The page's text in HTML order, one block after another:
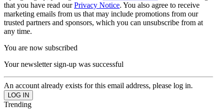
that you have read ourPrivacy Notice. You also agree to receive
marketing emails from us that may include promotions from our
trusted partners and sponsors, which you can unsubscribe from at
any time.
You are now subscribed
Your newsletter sign-up was successful
An account already exists for this email address, please log in.
Trending